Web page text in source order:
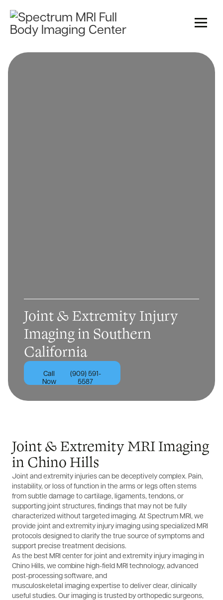
Joint & Extremity Injury
Imaging in Southern
California
Call
Now
(909) 591-
5587
Joint & Extremity MRI Imaging
in Chino Hills
Joint and extremity injuries can be deceptively complex. Pain,
instability, or loss of function in the arms or legs often stems
from subtle damage to cartilage, ligaments, tendons, or
supporting joint structures, findings that may not be fully
characterized without targeted imaging. At Spectrum MRI, we
provide joint and extremity injury imaging using specialized MRI
protocols designed to clarify the true source of symptoms and
support precise treatment decisions.
As the best MRI center for joint and extremity injury imaging in
Chino Hills, we combine high-field MRI technology, advanced
post-processing software, and
musculoskeletal imaging expertise to deliver clear, clinically
useful studies. Our imaging is trusted by orthopedic surgeons,